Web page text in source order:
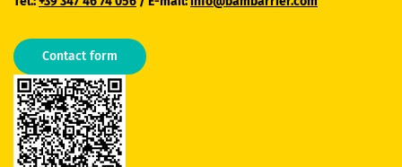
Contact form